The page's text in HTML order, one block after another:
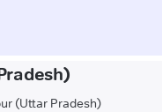
(Uttar Pradesh)